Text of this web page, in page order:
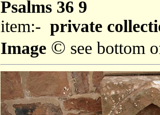
Psalms 36 9
item:- private
Image © see bottom